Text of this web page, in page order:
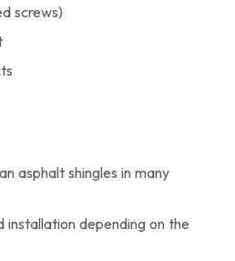
screws)
asphalt shingles in many
installation depending on the